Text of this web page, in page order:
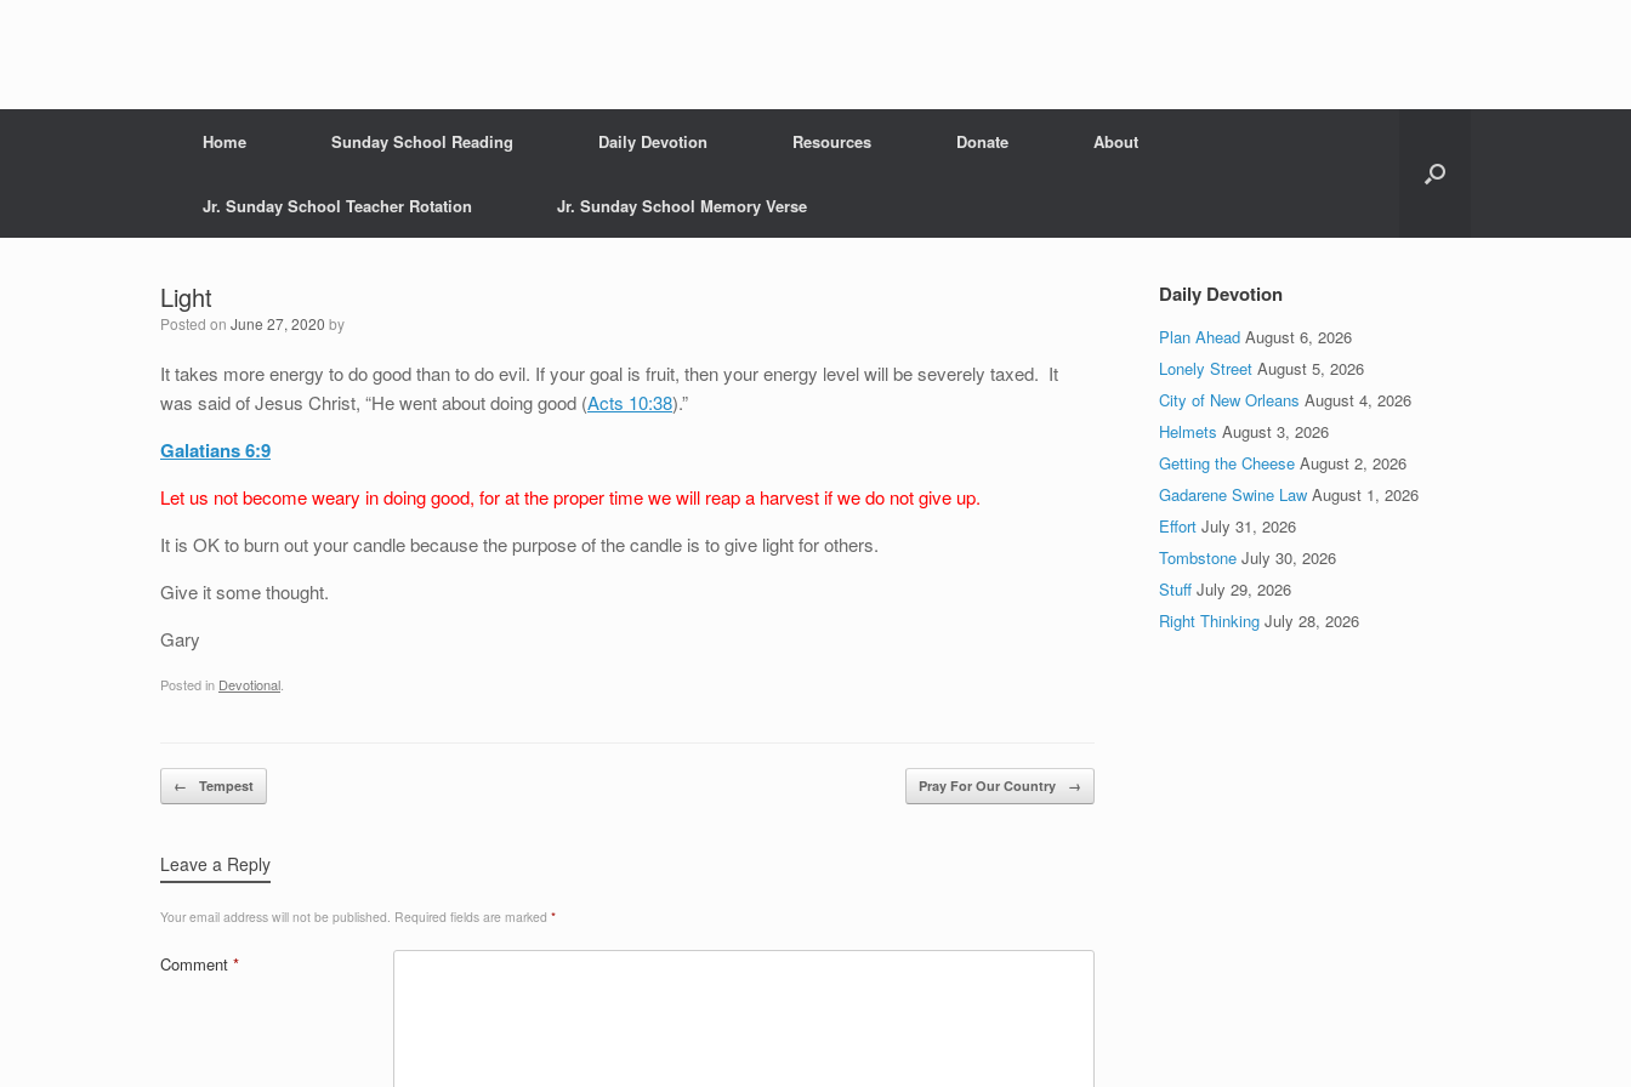
Home Sunday School Reading Daily Devotion Resources Donate About
Jr. Sunday School Teacher Rotation Jr. Sunday School Memory Verse
Light
Posted on June 27, 2020 by
It takes more energy to do good than to do evil. If your goal is fruit, then your energy level will be severely taxed. It
was said of Jesus Christ, “He went about doing good (Acts 10:38).”
Galatians 6:9
Let us not become weary in doing good, for at the proper time we will reap a harvest if we do not give up.
It is OK to burn out your candle because the purpose of the candle is to give light for others.
Give it some thought.
Gary
Posted in Devotional
Post navigation
← Tempest Pray For Our Country →
Leave a Reply
Your email address will not be published. Required fields are marked *
Comment *
Daily Devotion
Plan Ahead August 6, 2026
Lonely Street August 5, 2026
City of New Orleans August 4, 2026
Helmets August 3, 2026
Getting the Cheese August 2, 2026
Gadarene Swine Law August 1, 2026
Effort July 31, 2026
Tombstone July 30, 2026
Stuff July 29, 2026
Right Thinking July 28, 2026